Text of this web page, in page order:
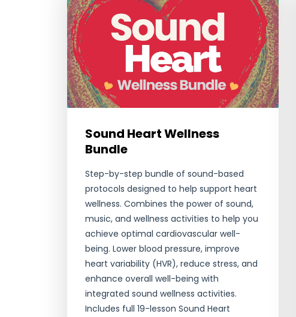
Sound Heart Wellness
Bundle
Step-by-step bundle of sound-based
protocols designed to help support heart
wellness. Combines the power of sound,
music, and wellness activities to help you
achieve optimal cardiovascular well-
being. Lower blood pressure, improve
heart variability (HVR), reduce stress, and
enhance overall well-being with
integrated sound wellness activities.
Includes full 19-lesson Sound Heart